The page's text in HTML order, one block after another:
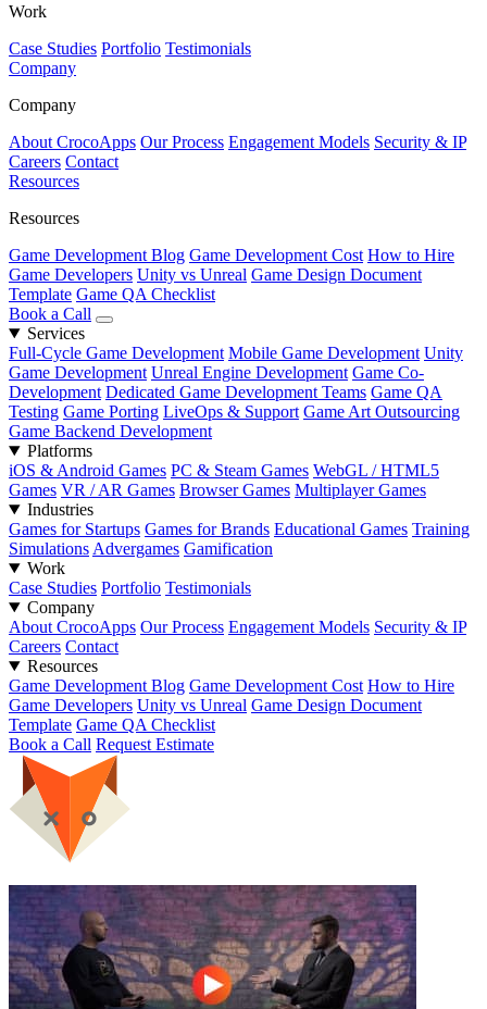
Work
Case Studies Portfolio Testimonials
Company
Company
About CrocoApps Our Process Engagement Models Security & IP
Careers Contact
Resources
Resources
Game Development Blog Game Development Cost How to Hire
Game Developers Unity vs Unreal Game Design Document
Template Game QA Checklist
Book a Call
Services
Full-Cycle Game Development Mobile Game Development Unity
Game Development Unreal Engine Development Game Co-
Development Dedicated Game Development Teams Game QA
Testing Game Porting LiveOps & Support Game Art Outsourcing
Game Backend Development
Platforms
iOS & Android Games PC & Steam Games WebGL / HTML5
Games VR / AR Games Browser Games Multiplayer Games
Industries
Games for Startups Games for Brands Educational Games Training
Simulations Advergames Gamification
Work
Case Studies Portfolio Testimonials
Company
About CrocoApps Our Process Engagement Models Security & IP
Careers Contact
Resources
Game Development Blog Game Development Cost How to Hire
Game Developers Unity vs Unreal Game Design Document
Template Game QA Checklist
Book a Call Request Estimate